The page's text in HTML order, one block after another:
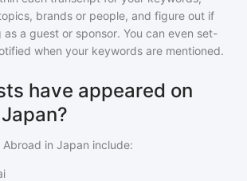
brands or people, and figure out if
a guest or sponsor. You can even set-
when your keywords are mentioned.
have appeared on
Abroad in Japan include: